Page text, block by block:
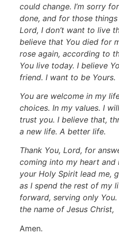
could change. I’m sorry
done, and for those
Lord, I don’t want to live
believe that You died for
rose again, according to
You live today. I believe
friend. I want to be Yours.
You are welcome in my
choices. In my values. I
trust you. I believe that,
a new life. A better life.
Thank You, Lord, for
coming into my heart and
your Holy Spirit lead me,
as I spend the rest of my
forward, serving only
the name of Jesus Christ,
Amen.